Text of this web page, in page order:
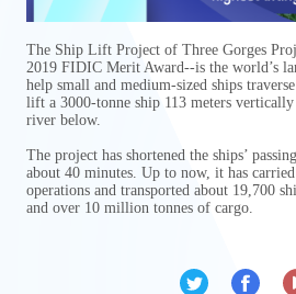
The Ship Lift Project of Three Gorges
2019 FIDIC Merit Award--is the world’s
help small and medium-sized ships
lift a 3000-tonne ship 113 meters
river below.
The project has shortened the ships’
about 40 minutes. Up to now, it has
operations and transported about 19,700
and over 10 million tonnes of cargo.